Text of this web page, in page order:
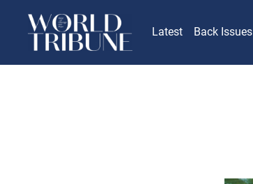
Latest Back Issues